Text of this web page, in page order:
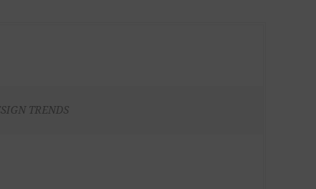
TRENDS